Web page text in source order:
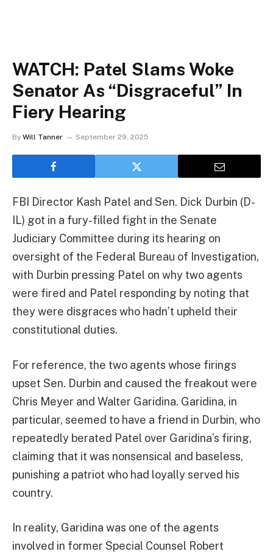
WATCH: Patel Slams Woke
Senator As “Disgraceful” In
Fiery Hearing
By Will Tanner September 29, 2025
FBI Director Kash Patel and Sen. Dick Durbin (D-
IL) got in a fury-filled fight in the Senate
Judiciary Committee during its hearing on
oversight of the Federal Bureau of Investigation,
with Durbin pressing Patel on why two agents
were fired and Patel responding by noting that
they were disgraces who hadn’t upheld their
constitutional duties.
For reference, the two agents whose firings
upset Sen. Durbin and caused the freakout were
Chris Meyer and Walter Garidina. Garidina, in
particular, seemed to have a friend in Durbin, who
repeatedly berated Patel over Garidina’s firing,
claiming that it was nonsensical and baseless,
punishing a patriot who had loyally served his
country.
In reality, Garidina was one of the agents
involved in former Special Counsel Robert